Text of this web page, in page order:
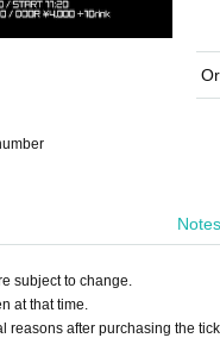
Notes
subject to change.
at that time.
reasons after purchasing the